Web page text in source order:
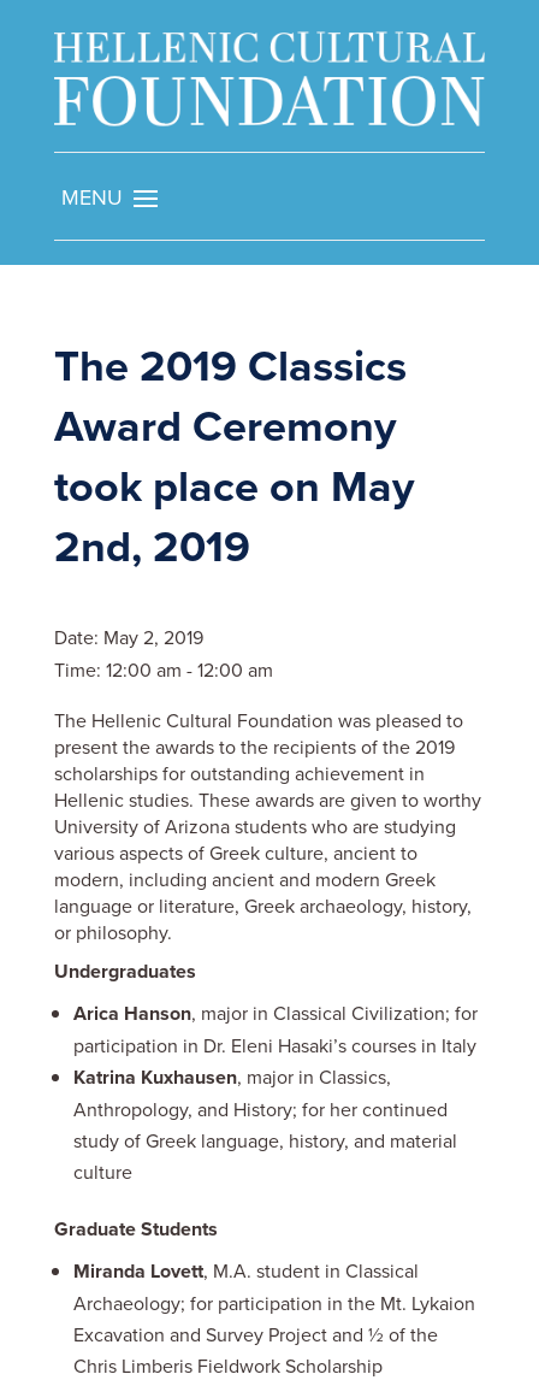
The 2019 Classics
Award Ceremony
took place on May
2nd, 2019
Date: May 2, 2019
Time: 12:00 am - 12:00 am
The Hellenic Cultural Foundation was pleased to
present the awards to the recipients of the 2019
scholarships for outstanding achievement in
Hellenic studies. These awards are given to worthy
University of Arizona students who are studying
various aspects of Greek culture, ancient to
modern, including ancient and modern Greek
language or literature, Greek archaeology, history,
or philosophy.
Undergraduates
Arica Hanson, major in Classical Civilization; for
participation in Dr. Eleni Hasaki’s courses in Italy
Katrina Kuxhausen, major in Classics,
Anthropology, and History; for her continued
study of Greek language, history, and material
culture
Graduate Students
Miranda Lovett, M.A. student in Classical
Archaeology; for participation in the Mt. Lykaion
Excavation and Survey Project and ½ of the
Chris Limberis Fieldwork Scholarship